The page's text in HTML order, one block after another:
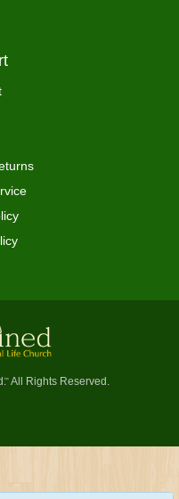
™All Rights Reserved.